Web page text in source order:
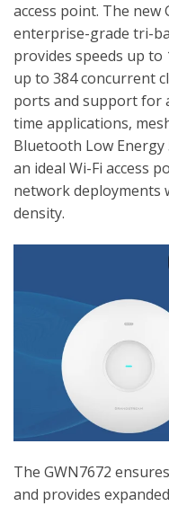
access point. The new
enterprise-grade tri-
provides speeds up to
up to 384 concurrent
ports and support for
time applications,
Bluetooth Low Energy
an ideal Wi-Fi access
network deployments
density.
The GWN7672
and provides